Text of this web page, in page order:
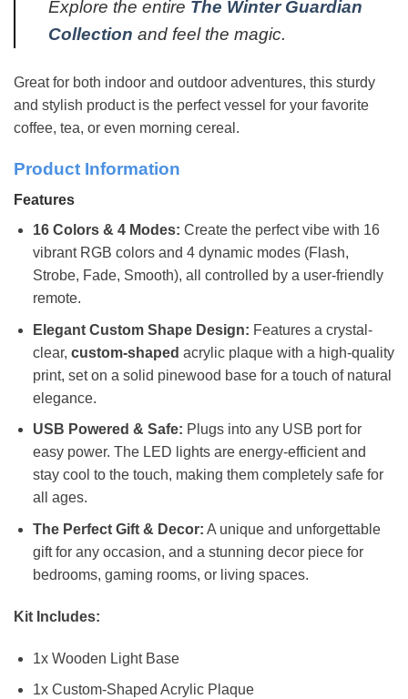
Explore the entire The Winter Guardian
Collection and feel the magic.
Great for both indoor and outdoor adventures, this sturdy
and stylish product is the perfect vessel for your favorite
coffee, tea, or even morning cereal.
Product Information
Features
16 Colors & 4 Modes: Create the perfect vibe with 16
vibrant RGB colors and 4 dynamic modes (Flash,
Strobe, Fade, Smooth), all controlled by a user-friendly
remote.
Elegant Custom Shape Design: Features a crystal-
clear, custom-shaped acrylic plaque with a high-quality
print, set on a solid pinewood base for a touch of natural
elegance.
USB Powered & Safe: Plugs into any USB port for
easy power. The LED lights are energy-efficient and
stay cool to the touch, making them completely safe for
all ages.
The Perfect Gift & Decor: A unique and unforgettable
gift for any occasion, and a stunning decor piece for
bedrooms, gaming rooms, or living spaces.
Kit Includes:
1x Wooden Light Base
1x Custom-Shaped Acrylic Plaque